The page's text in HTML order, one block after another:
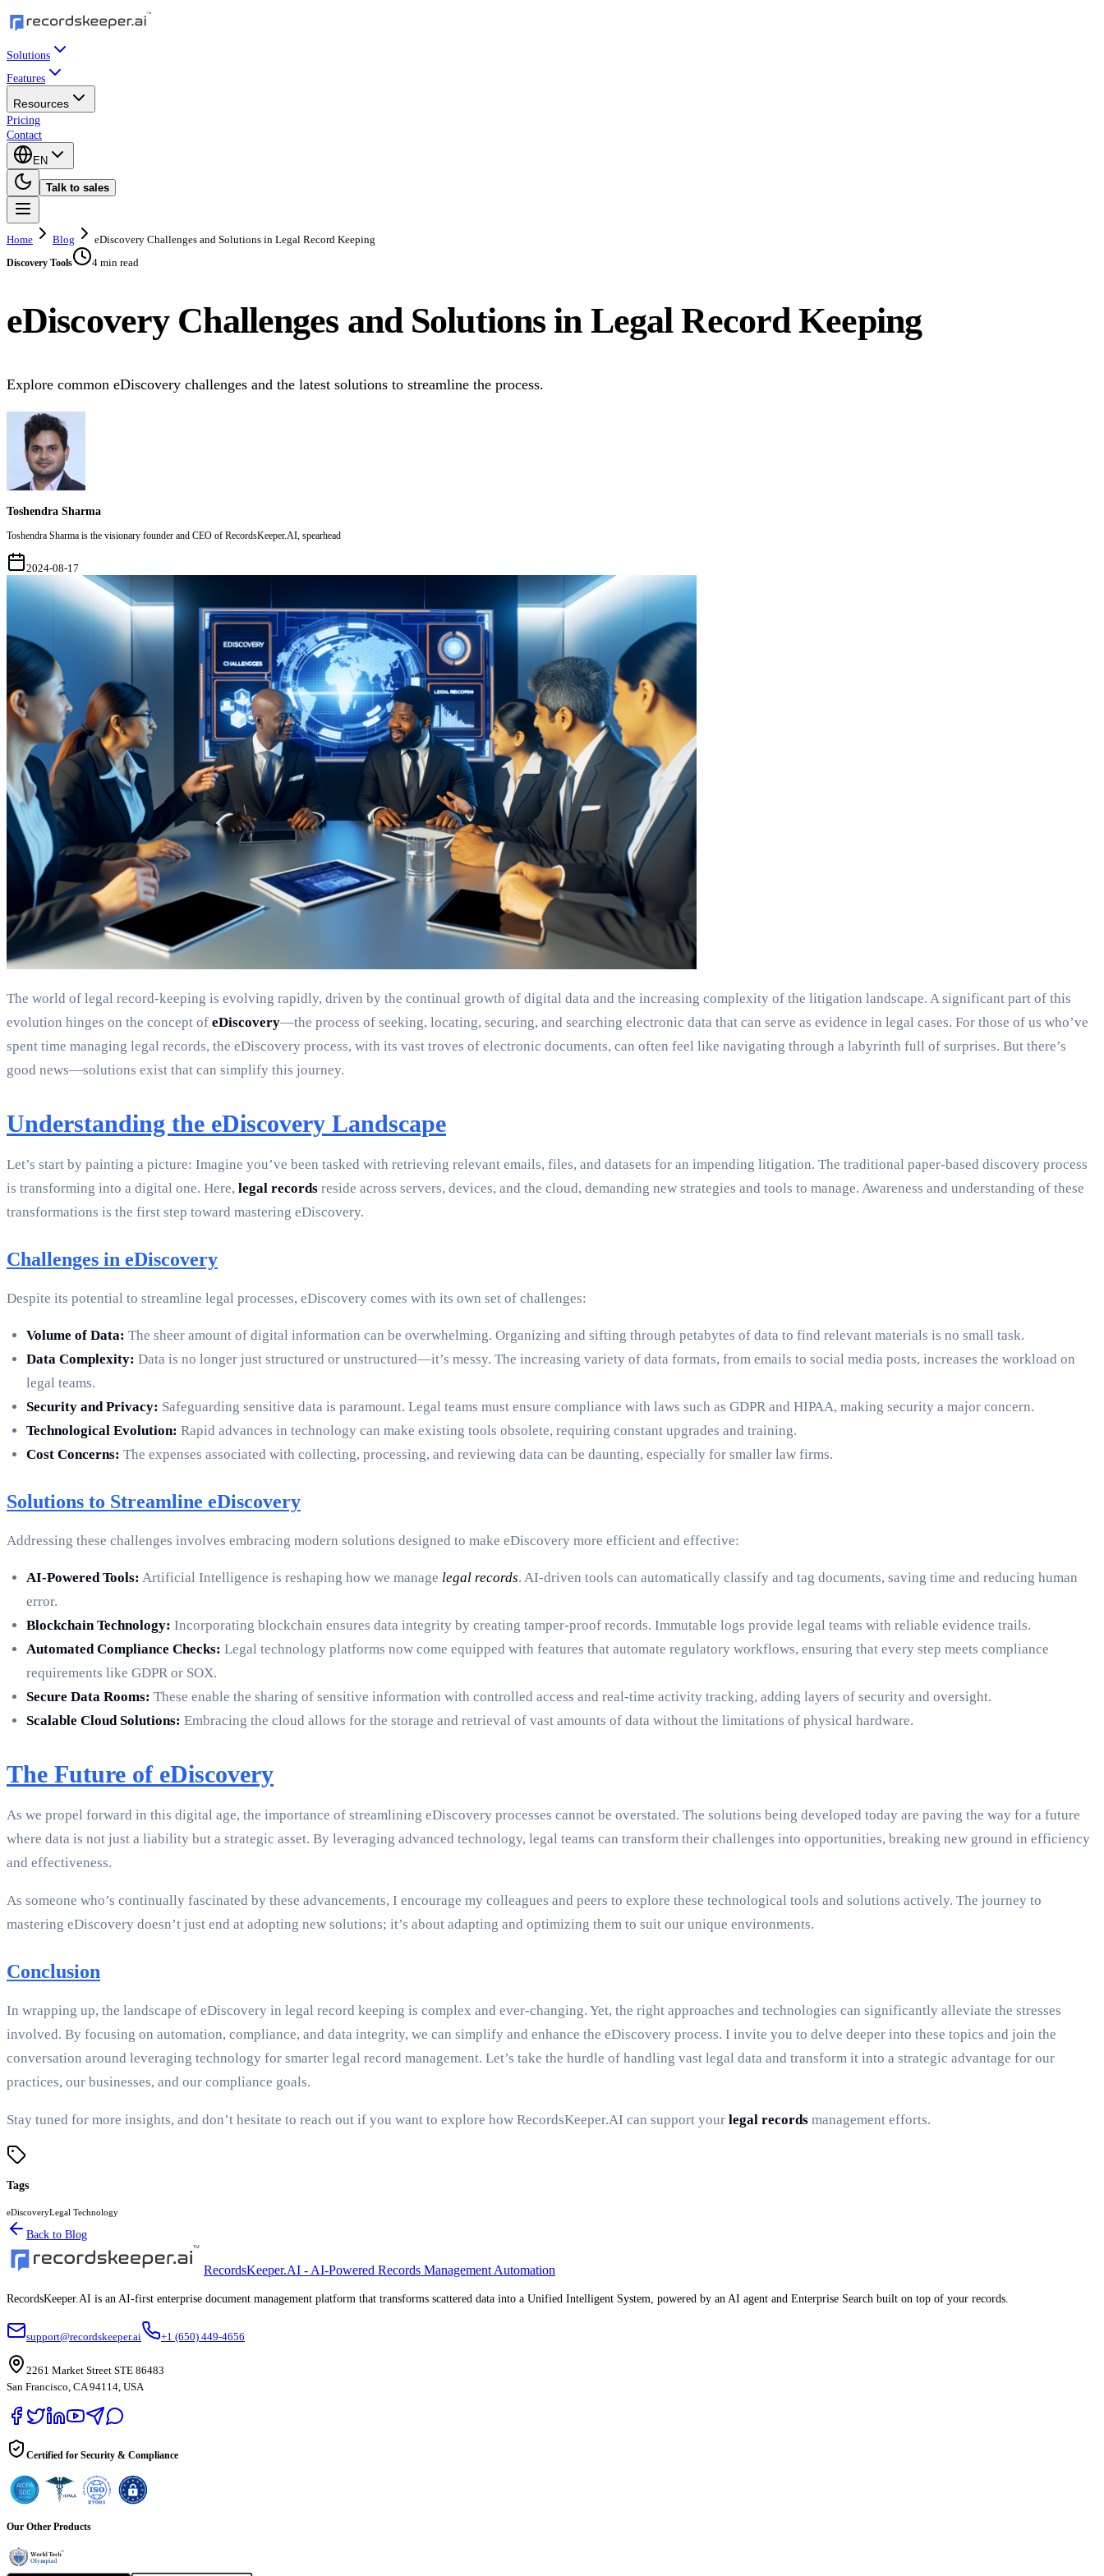
Solutions
Features
Resources
Pricing
Contact
EN
Talk to sales
Home Blog eDiscovery Challenges and Solutions in Legal Record Keeping
Discovery Tools 4 min read
eDiscovery Challenges and Solutions in Legal Record Keeping
Explore common eDiscovery challenges and the latest solutions to streamline the process.
Toshendra Sharma
Toshendra Sharma is the visionary founder and CEO of RecordsKeeper.AI, spearhead
2024-08-17
The world of legal record-keeping is evolving rapidly, driven by the continual growth of digital data and the increasing complexity of the litigation landscape. A significant part of this
evolution hinges on the concept of eDiscovery—the process of seeking, locating, securing, and searching electronic data that can serve as evidence in legal cases. For those of us who’ve
spent time managing legal records, the eDiscovery process, with its vast troves of electronic documents, can often feel like navigating through a labyrinth full of surprises. But there’s
good news—solutions exist that can simplify this journey.
Understanding the eDiscovery Landscape
Let’s start by painting a picture: Imagine you’ve been tasked with retrieving relevant emails, files, and datasets for an impending litigation. The traditional paper-based discovery process
is transforming into a digital one. Here, legal records reside across servers, devices, and the cloud, demanding new strategies and tools to manage. Awareness and understanding of these
transformations is the first step toward mastering eDiscovery.
Challenges in eDiscovery
Despite its potential to streamline legal processes, eDiscovery comes with its own set of challenges:
Volume of Data: The sheer amount of digital information can be overwhelming. Organizing and sifting through petabytes of data to find relevant materials is no small task.
Data Complexity: Data is no longer just structured or unstructured—it’s messy. The increasing variety of data formats, from emails to social media posts, increases the workload on
legal teams.
Security and Privacy: Safeguarding sensitive data is paramount. Legal teams must ensure compliance with laws such as GDPR and HIPAA, making security a major concern.
Technological Evolution: Rapid advances in technology can make existing tools obsolete, requiring constant upgrades and training.
Cost Concerns: The expenses associated with collecting, processing, and reviewing data can be daunting, especially for smaller law firms.
Solutions to Streamline eDiscovery
Addressing these challenges involves embracing modern solutions designed to make eDiscovery more efficient and effective:
AI-Powered Tools: Artificial Intelligence is reshaping how we manage legal records. AI-driven tools can automatically classify and tag documents, saving time and reducing human
error.
Blockchain Technology: Incorporating blockchain ensures data integrity by creating tamper-proof records. Immutable logs provide legal teams with reliable evidence trails.
Automated Compliance Checks: Legal technology platforms now come equipped with features that automate regulatory workflows, ensuring that every step meets compliance
requirements like GDPR or SOX.
Secure Data Rooms: These enable the sharing of sensitive information with controlled access and real-time activity tracking, adding layers of security and oversight.
Scalable Cloud Solutions: Embracing the cloud allows for the storage and retrieval of vast amounts of data without the limitations of physical hardware.
The Future of eDiscovery
As we propel forward in this digital age, the importance of streamlining eDiscovery processes cannot be overstated. The solutions being developed today are paving the way for a future
where data is not just a liability but a strategic asset. By leveraging advanced technology, legal teams can transform their challenges into opportunities, breaking new ground in efficiency
and effectiveness.
As someone who’s continually fascinated by these advancements, I encourage my colleagues and peers to explore these technological tools and solutions actively. The journey to
mastering eDiscovery doesn’t just end at adopting new solutions; it’s about adapting and optimizing them to suit our unique environments.
Conclusion
In wrapping up, the landscape of eDiscovery in legal record keeping is complex and ever-changing. Yet, the right approaches and technologies can significantly alleviate the stresses
involved. By focusing on automation, compliance, and data integrity, we can simplify and enhance the eDiscovery process. I invite you to delve deeper into these topics and join the
conversation around leveraging technology for smarter legal record management. Let’s take the hurdle of handling vast legal data and transform it into a strategic advantage for our
practices, our businesses, and our compliance goals.
Stay tuned for more insights, and don’t hesitate to reach out if you want to explore how RecordsKeeper.AI can support your legal records management efforts.
Tags
eDiscoveryLegal Technology
Back to Blog
RecordsKeeper.AI - AI-Powered Records Management Automation
RecordsKeeper.AI is an AI-first enterprise document management platform that transforms scattered data into a Unified Intelligent System, powered by an AI agent and Enterprise Search built on top of your records.
support@recordskeeper.ai +1 (650) 449-4656
2261 Market Street STE 86483
San Francisco, CA 94114, USA
Certified for Security & Compliance
Our Other Products